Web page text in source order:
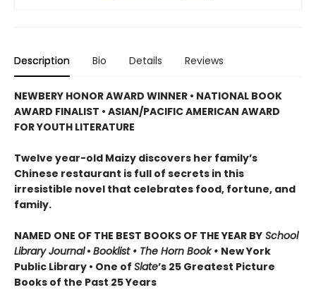
Description Bio Details Reviews
NEWBERY HONOR AWARD WINNER • NATIONAL BOOK
AWARD FINALIST • ASIAN/PACIFIC AMERICAN AWARD
FOR YOUTH LITERATURE
Twelve year-old Maizy discovers her family’s
Chinese restaurant is full of secrets in this
irresistible novel that celebrates food, fortune, and
family.
NAMED ONE OF THE BEST BOOKS OF THE YEAR BY School
Library Journal• Booklist • The Horn Book• New York
Public Library • One of Slate’s 25 Greatest Picture
Books of the Past 25 Years